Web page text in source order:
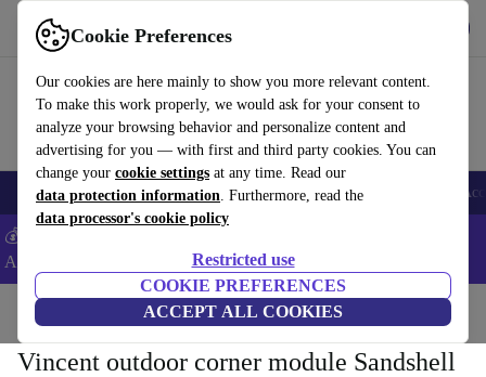
Cookie Preferences
Our cookies are here mainly to show you more relevant content.
To make this work properly, we would ask for your consent to
analyze your browsing behavior and personalize content and
advertising for you — with first and third party cookies. You can
change your cookie settings at any time. Read our
data protection information. Furthermore, read the
data processor's cookie policy
Restricted use
COOKIE PREFERENCES
ACCEPT ALL COOKIES
Use refurbed fast and easy
🎒 Back to school Smartphones Laptops Tablets Smartwatches
💰Extra -5% on Samsung and Google smartphones - Code:
ANDROID5 -
Home Household Furniture
Vincent outdoor corner module Sandshell